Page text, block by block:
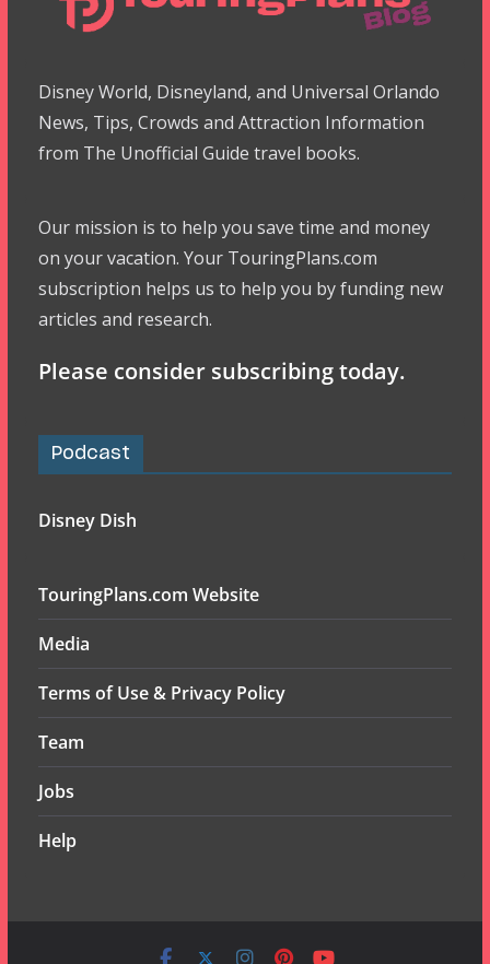
Disney World, Disneyland, and Universal Orlando
News, Tips, Crowds and Attraction Information
from The Unofficial Guide travel books.
Our mission is to help you save time and money
on your vacation. Your TouringPlans.com
subscription helps us to help you by funding new
articles and research.
Please consider subscribing today.
Podcast
Disney Dish
TouringPlans.com Website
Media
Terms of Use & Privacy Policy
Team
Jobs
Help